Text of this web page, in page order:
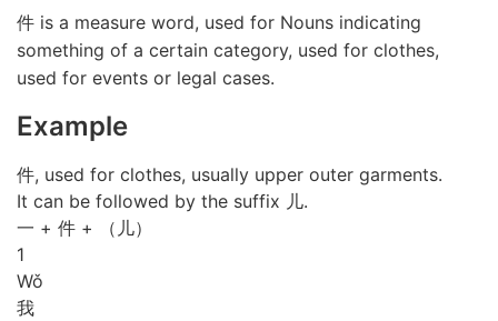
件 is a measure word, used for Nouns indicating
something of a certain category, used for clothes,
used for events or legal cases.
Example
件, used for clothes, usually upper outer garments.
It can be followed by the suffix 儿.
一 + 件 + （儿）
1
Wǒ
我